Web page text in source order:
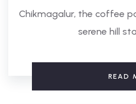
Chikmagalur, the coffee
serene hill
READ